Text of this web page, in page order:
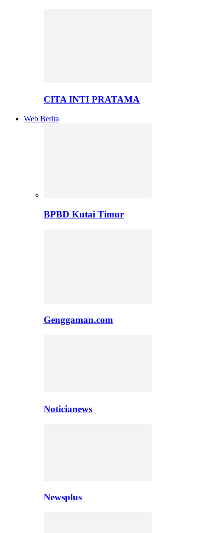
CITA INTI PRATAMA
Web Berita
BPBD Kutai Timur
Genggaman.com
Noticianews
Newsplus